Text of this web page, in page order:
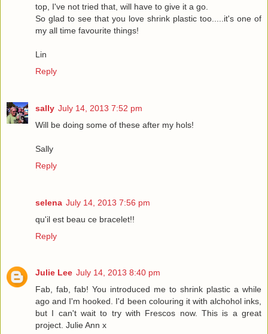
top, I've not tried that, will have to give it a go.
So glad to see that you love shrink plastic too.....it's one of
my all time favourite things!
Lin
Reply
sally July 14, 2013 7:52 pm
Will be doing some of these after my hols!
Sally
Reply
selena July 14, 2013 7:56 pm
qu'il est beau ce bracelet!!
Reply
Julie Lee July 14, 2013 8:40 pm
Fab, fab, fab! You introduced me to shrink plastic a while
ago and I'm hooked. I'd been colouring it with alchohol inks,
but I can't wait to try with Frescos now. This is a great
project. Julie Ann x